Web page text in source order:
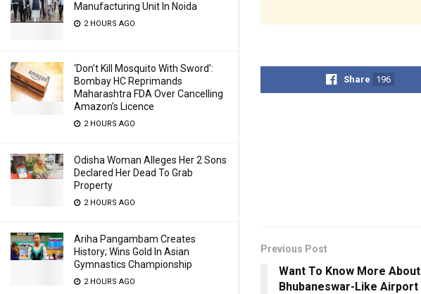
Manufacturing Unit In Noida
2 HOURS AGO
‘Don’t Kill Mosquito With Sword’:
Bombay HC Reprimands
Maharashtra FDA Over Cancelling
Amazon’s Licence
2 HOURS AGO
Odisha Woman Alleges Her 2 Sons
Declared Her Dead To Grab
Property
2 HOURS AGO
Ariha Pangambam Creates
History; Wins Gold In Asian
Gymnastics Championship
2 HOURS AGO
Share 196
Previous Post
Want To Know More About
Bhubaneswar-Like Airport